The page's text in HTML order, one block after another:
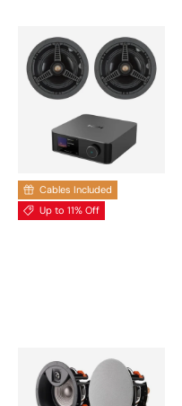
Cables Included
Up to 11% Off